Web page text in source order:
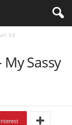
5,6
Sassy